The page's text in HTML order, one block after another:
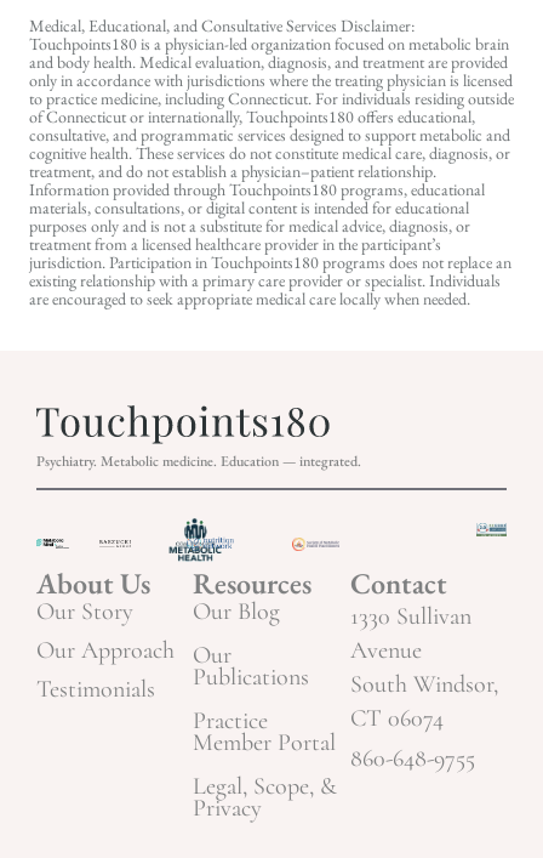
Medical, Educational, and Consultative Services Disclaimer:
Touchpoints180 is a physician-led organization focused on metabolic brain
and body health. Medical evaluation, diagnosis, and treatment are provided
only in accordance with jurisdictions where the treating physician is licensed
to practice medicine, including Connecticut. For individuals residing outside
of Connecticut or internationally, Touchpoints180 offers educational,
consultative, and programmatic services designed to support metabolic and
cognitive health. These services do not constitute medical care, diagnosis, or
treatment, and do not establish a physician–patient relationship.
Information provided through Touchpoints180 programs, educational
materials, consultations, or digital content is intended for educational
purposes only and is not a substitute for medical advice, diagnosis, or
treatment from a licensed healthcare provider in the participant’s
jurisdiction. Participation in Touchpoints180 programs does not replace an
existing relationship with a primary care provider or specialist. Individuals
are encouraged to seek appropriate medical care locally when needed.
Psychiatry. Metabolic medicine. Education — integrated.
About Us
Our Story
Our Approach
Testimonials
Resources
Our Blog
Our
Publications
Practice
Member Portal
Legal, Scope, &
Privacy
Contact
1330 Sullivan
Avenue
South Windsor,
CT 06074
860-648-9755